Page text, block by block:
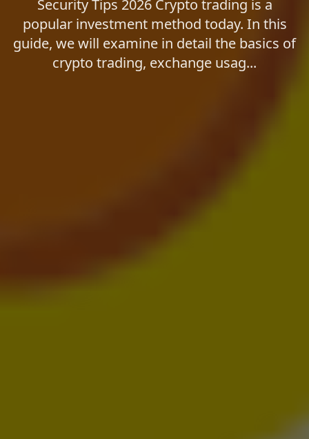
Security Tips 2026 Crypto trading is a
popular investment method today. In this
guide, we will examine in detail the basics of
crypto trading, exchange usag...